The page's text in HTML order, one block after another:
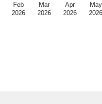
Feb
2026
Mar
2026
Apr
2026
May
2026